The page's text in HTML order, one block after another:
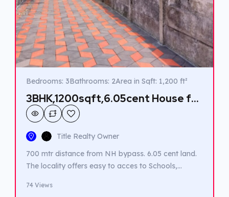
Bedrooms: 3Bathrooms: 2Area in Sqft: 1,200 ft²
3BHK,1200sqft,6.05cent House for
Sale in Angamaly
Title Realty Owner
700 mtr distance from NH bypass. 6.05 cent land.
The locality offers easy to acces to Schools,
radium. Public transportation options are readily
74 Views